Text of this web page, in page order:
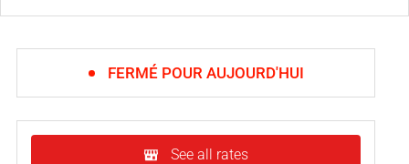
FERMÉ POUR AUJOURD'HUI
See all rates